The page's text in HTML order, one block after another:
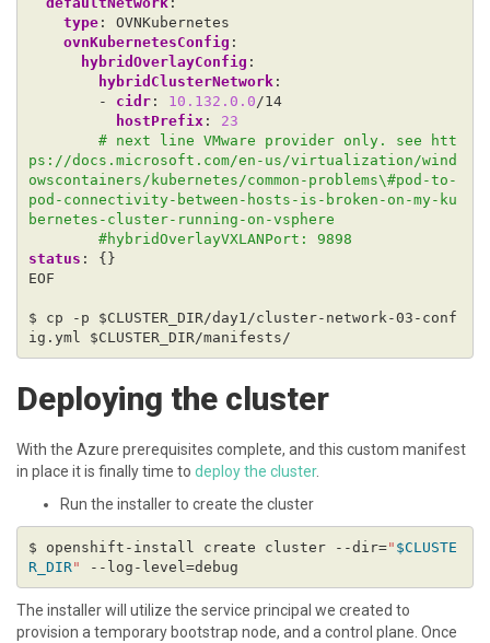
type:
OVNKubernetes
ovnKubernetesConfig :
hybridOverlayConfig :
hybridClusterNetwork:
- cidr: 10.132.0.0 /14
hostPrefix :
23
# next line VMware provider only. see htt
ps://docs.microsoft.com/en-us/virtualization/wind
owscontainers/kubernetes/common-problems\#pod-to-
pod-connectivity-between-hosts-is-broken-on-my-ku
bernetes-cluster-running-on-vsphere
#hybridOverlayVXLANPort: 9898
status :
{}
EOF
$ cp -p $CLUSTER_DIR/day1/cluster-network-03-conf
ig.yml $CLUSTER_DIR/manifests/
Deploying the cluster
With the Azure prerequisites complete, and this custom manifest
in place it is finally time to deploy the cluster.
Run the installer to create the cluster
$ openshift-install create cluster --dir=" $CLUSTE
R_DIR"
The installer will utilize the service principal we created to
provision a temporary bootstrap node, and a control plane. Once